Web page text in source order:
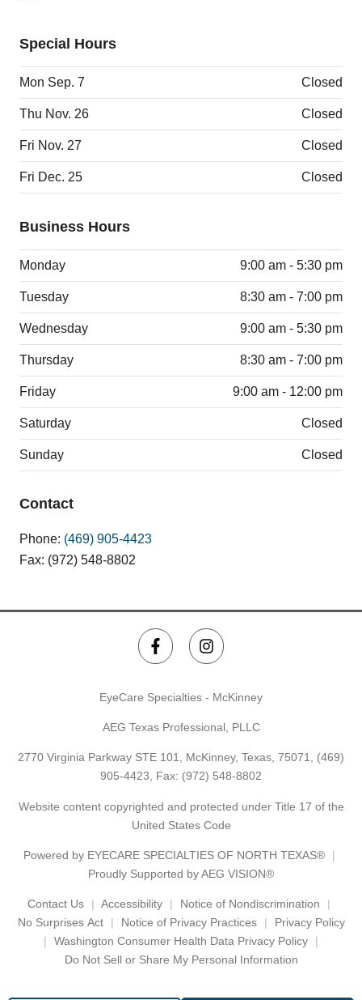
Special Hours
Mon Sep. 7 Closed
Thu Nov. 26 Closed
Fri Nov. 27 Closed
Fri Dec. 25 Closed
Business Hours
Monday 9:00 am - 5:30 pm
Tuesday 8:30 am - 7:00 pm
Wednesday 9:00 am - 5:30 pm
Thursday 8:30 am - 7:00 pm
Friday 9:00 am - 12:00 pm
Saturday Closed
Sunday Closed
Contact
Phone: (469) 905-4423
Fax: (972) 548-8802
EyeCare Specialties - McKinney
AEG Texas Professional, PLLC
2770 Virginia Parkway STE 101, McKinney, Texas, 75071, (469)
905-4423, Fax: (972) 548-8802
Website content copyrighted and protected under Title 17 of the
United States Code
Powered by EYECARE SPECIALTIES OF NORTH TEXAS®
Proudly Supported by AEG VISION®
Contact Us Accessibility
Notice of Nondiscrimination
No Surprises Act
Notice of Privacy Practices
Privacy Policy
Washington Consumer Health Data Privacy Policy
Do Not Sell or Share My Personal Information